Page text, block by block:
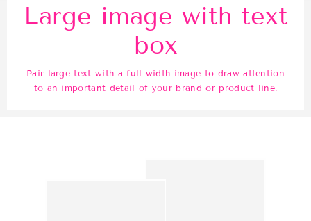
Large image with text
box
Pair large text with a full-width image to draw attention
to an important detail of your brand or product line.